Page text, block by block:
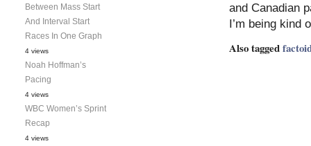
and Canadian
I’m being
Also tagged
Between Mass Start
And Interval Start
Races In One Graph
4 views
Noah Hoffman’s
Pacing
4 views
WBC Women’s Sprint
Recap
4 views